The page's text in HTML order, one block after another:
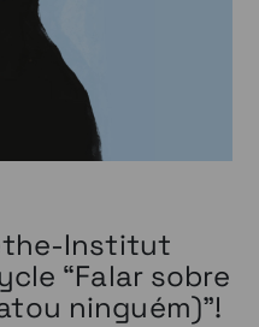
Institut
“Falar sobre
ninguém)”!